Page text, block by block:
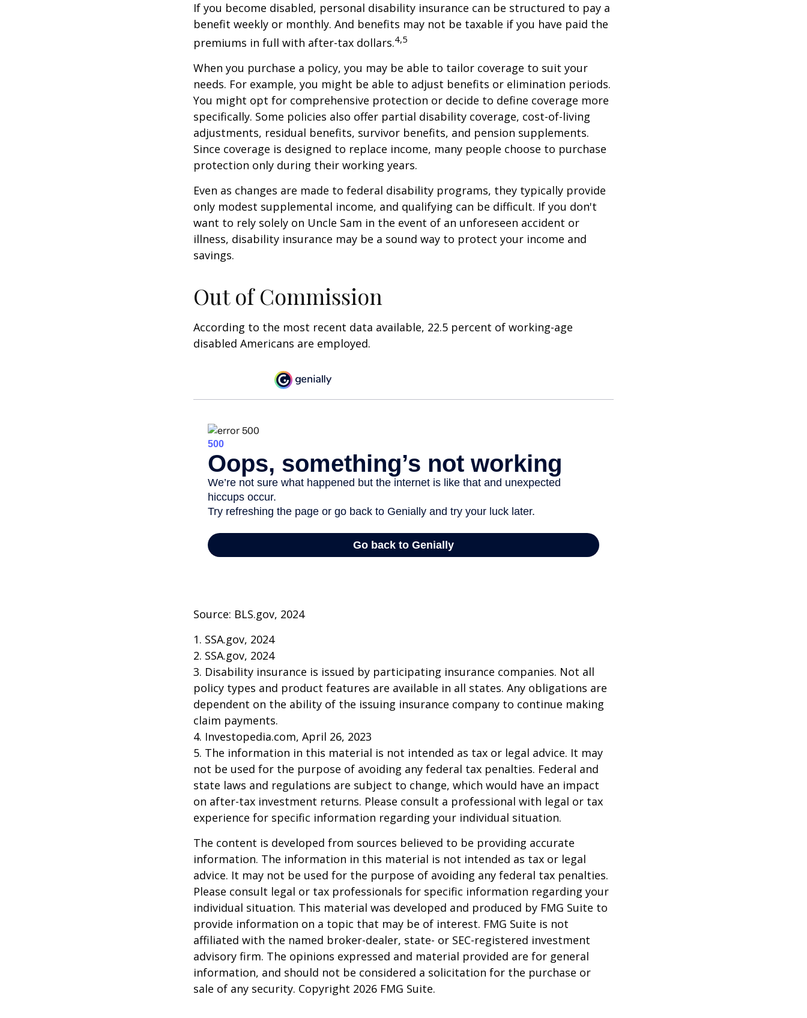
If you become disabled, personal disability insurance can be structured to pay a
benefit weekly or monthly. And benefits may not be taxable if you have paid the
premiums in full with after-tax dollars.4,5
When you purchase a policy, you may be able to tailor coverage to suit your
needs. For example, you might be able to adjust benefits or elimination periods.
You might opt for comprehensive protection or decide to define coverage more
specifically. Some policies also offer partial disability coverage, cost-of-living
adjustments, residual benefits, survivor benefits, and pension supplements.
Since coverage is designed to replace income, many people choose to purchase
protection only during their working years.
Even as changes are made to federal disability programs, they typically provide
only modest supplemental income, and qualifying can be difficult. If you don't
want to rely solely on Uncle Sam in the event of an unforeseen accident or
illness, disability insurance may be a sound way to protect your income and
savings.
Out of Commission
According to the most recent data available, 22.5 percent of working-age
disabled Americans are employed.
Source: BLS.gov, 2024
1. SSA.gov, 2024
2. SSA.gov, 2024
3. Disability insurance is issued by participating insurance companies. Not all
policy types and product features are available in all states. Any obligations are
dependent on the ability of the issuing insurance company to continue making
claim payments.
4. Investopedia.com, April 26, 2023
5. The information in this material is not intended as tax or legal advice. It may
not be used for the purpose of avoiding any federal tax penalties. Federal and
state laws and regulations are subject to change, which would have an impact
on after-tax investment returns. Please consult a professional with legal or tax
experience for specific information regarding your individual situation.
The content is developed from sources believed to be providing accurate
information. The information in this material is not intended as tax or legal
advice. It may not be used for the purpose of avoiding any federal tax penalties.
Please consult legal or tax professionals for specific information regarding your
individual situation. This material was developed and produced by FMG Suite to
provide information on a topic that may be of interest. FMG Suite is not
affiliated with the named broker-dealer, state- or SEC-registered investment
advisory firm. The opinions expressed and material provided are for general
information, and should not be considered a solicitation for the purchase or
sale of any security. Copyright 2026 FMG Suite.